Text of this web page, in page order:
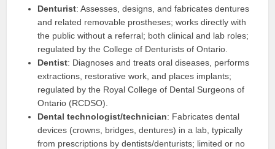
Denturist: Assesses, designs, and fabricates dentures
and related removable prostheses; works directly with
the public without a referral; both clinical and lab roles;
regulated by the College of Denturists of Ontario.
Dentist: Diagnoses and treats oral diseases, performs
extractions, restorative work, and places implants;
regulated by the Royal College of Dental Surgeons of
Ontario (RCDSO).
Dental technologist/technician: Fabricates dental
devices (crowns, bridges, dentures) in a lab, typically
from prescriptions by dentists/denturists; limited or no